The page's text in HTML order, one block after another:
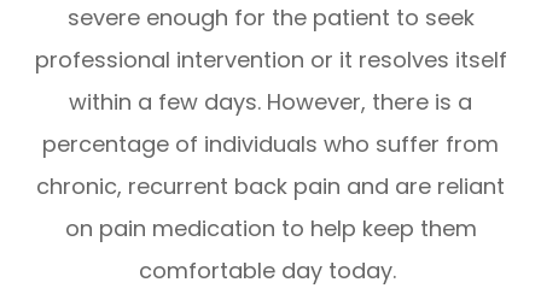
severe enough for the patient to seek
professional intervention or it resolves itself
within a few days. However, there is a
percentage of individuals who suffer from
chronic, recurrent back pain and are reliant
on pain medication to help keep them
comfortable day today.